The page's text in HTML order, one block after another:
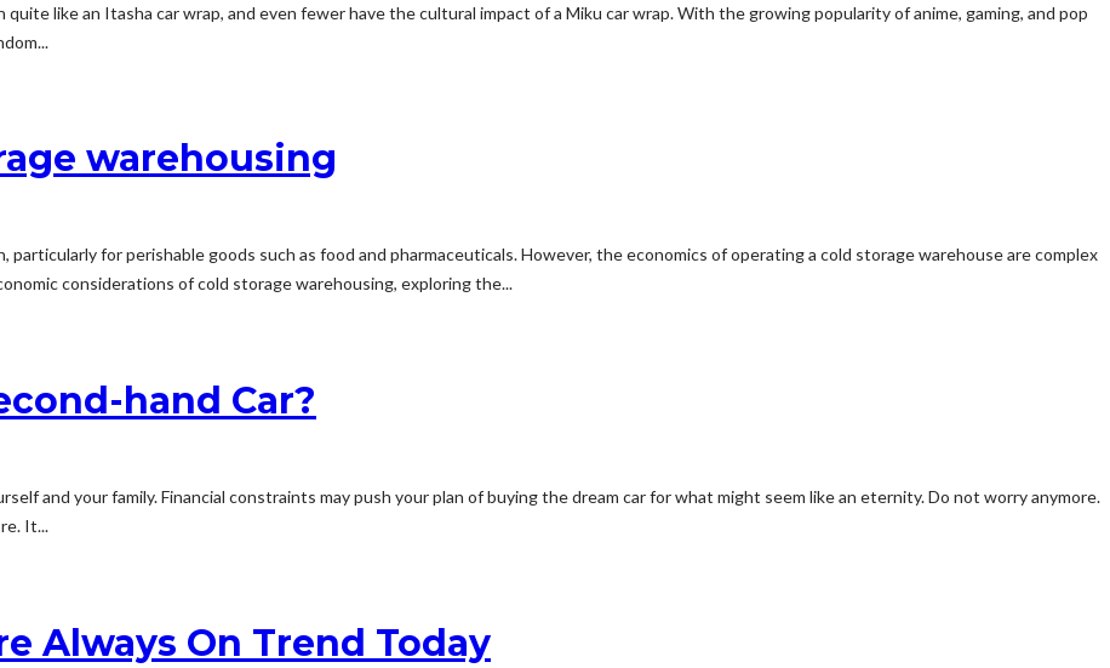
like an Itasha car wrap, and even fewer have the cultural impact of a Miku car wrap. With the growing popularity of anime, gaming, and pop
warehousing
particularly for perishable goods such as food and pharmaceuticals. However, the economics of operating a cold storage warehouse are complex
considerations of cold storage warehousing, exploring the...
hand Car?
and your family. Financial constraints may push your plan of buying the dream car for what might seem like an eternity. Do not worry anymore.
It...
Always On Trend Today